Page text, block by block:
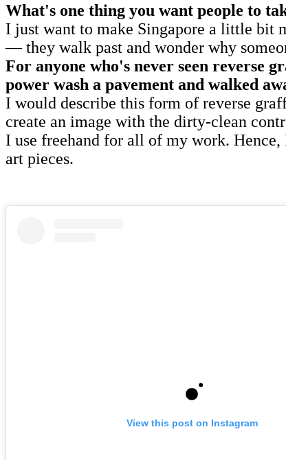
What's one thing you want people to
I just want to make Singapore a little bit
— they walk past and wonder why
For anyone who's never seen reverse
power wash a pavement and walked
I would describe this form of reverse
create an image with the dirty-clean
I use freehand for all of my work.
art pieces.
View this post on Instagram